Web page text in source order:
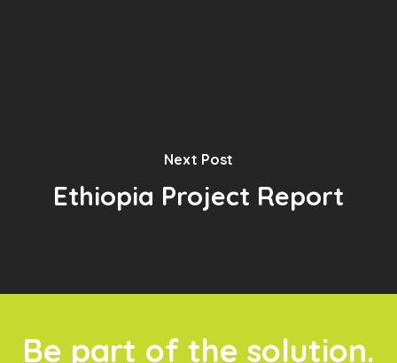
Next Post
Ethiopia Project Report
Be part of the solution.